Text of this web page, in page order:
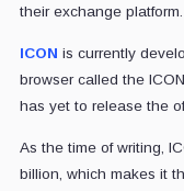
their exchange platform.
ICON is currently
browser called the
has yet to release the
As the time of writing,
billion, which makes it